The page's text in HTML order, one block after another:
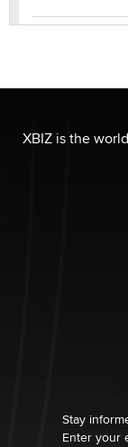
be a number.
The Statistician
Elon Musk’s
nation law
Why “Good
What are the
age
Dizzy
XBIZ is the
Stay
Enter your